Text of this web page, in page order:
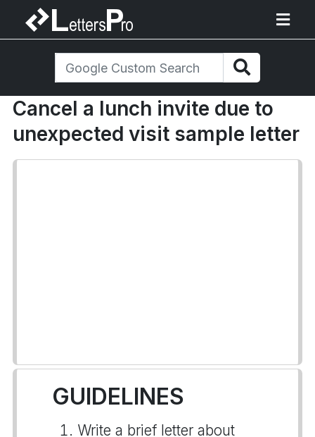
Cancel a lunch invite due to
unexpected visit sample letter
GUIDELINES
Write a brief letter about